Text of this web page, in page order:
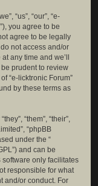
“us”, “our”, “e-
you agree to be
agree to be legally
not access and/or
any time and we’ll
prudent to review
“e-licktronic Forum”
by these terms as
“them”, “their”,
“phpBB
under the “
and can be
software only facilitates
responsible for what
and/or conduct. For